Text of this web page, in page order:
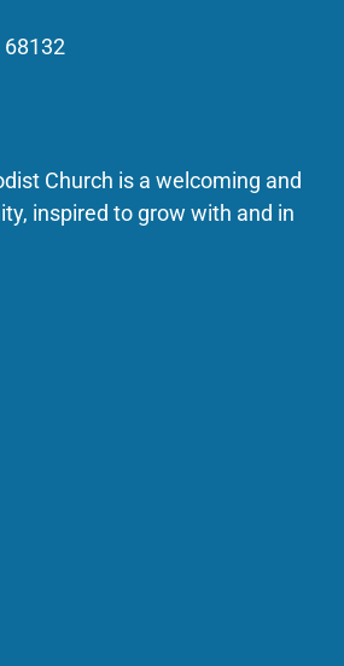
68132
Church is a welcoming and
inspired to grow with and in